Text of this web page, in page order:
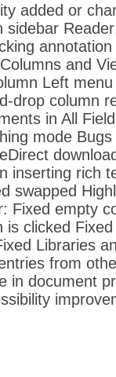
added or
sidebar
and
Left
drop column
in All
mode
inserting rich
swapped
Fixed empty
clicked
Libraries
from
in document